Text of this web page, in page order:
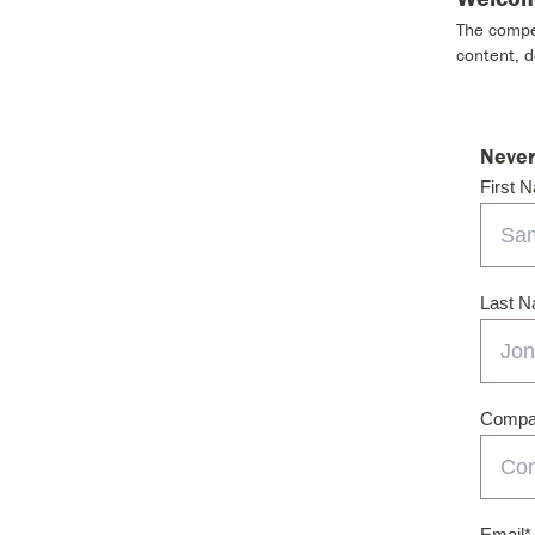
The
content,
First
Last